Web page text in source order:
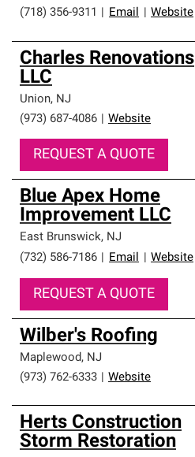
(718) 356-9311
Email Website
Charles Renovations
LLC
Union, NJ
(973) 687-4086
Website
REQUEST A QUOTE
Blue Apex Home
Improvement LLC
East Brunswick, NJ
(732) 586-7186
Email Website
REQUEST A QUOTE
Wilber's Roofing
Maplewood, NJ
(973) 762-6333
Website
Herts Construction
Storm Restoration